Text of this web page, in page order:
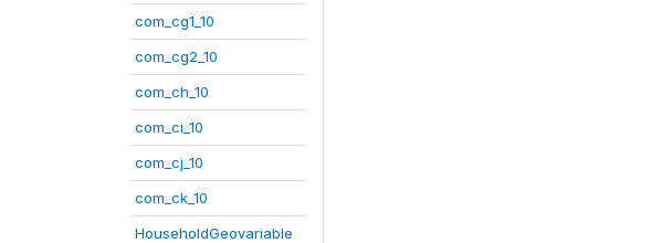
com_cg1_10
com_cg2_10
com_ch_10
com_ci_10
com_cj_10
com_ck_10
HouseholdGeovariable